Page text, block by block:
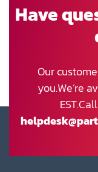
Have
Our
you.We’re
EST.Call